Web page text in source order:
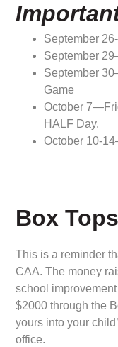
September
September
September
Game
October
HALF Day.
October 10-
Box Tops
This is a reminder
CAA. The money
school
$2000 through the
yours into your
office.